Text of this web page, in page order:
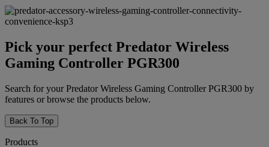
Pick your perfect Predator Wireless
Gaming Controller PGR300
Search for your Predator Wireless Gaming Controller PGR300 by
features or browse the products below.
Back To Top
Products